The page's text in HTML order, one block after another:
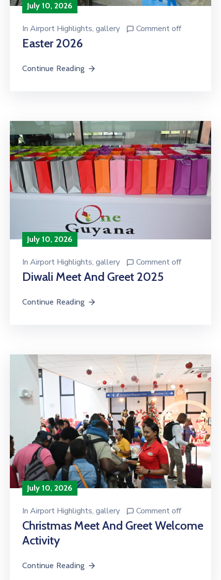
July 10, 2026
In Airport Highlights‚ gallery Comment off
Easter 2026
Continue Reading
July 10, 2026
In Airport Highlights‚ gallery Comment off
Diwali Meet And Greet 2025
Continue Reading
July 10, 2026
In Airport Highlights‚ gallery Comment off
Christmas Meet And Greet Welcome
Activity
Continue Reading